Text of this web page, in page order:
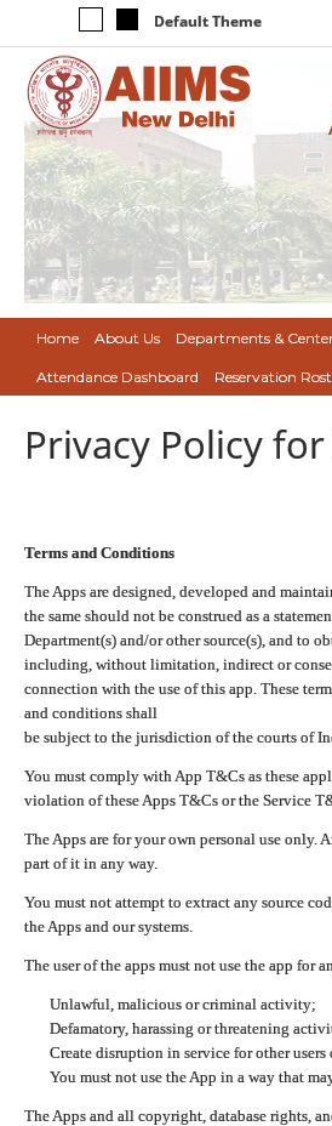
Default Theme
Home About Us Departments &
Attendance Dashboard Reservation
Privacy Policy
Terms and Conditions
The Apps are designed, developed and
the same should not be construed as a
Department(s) and/or other source(s), and to
including, without limitation, indirect or
connection with the use of this app. These
and conditions shall
be subject to the jurisdiction of the courts of
You must comply with App T&Cs as these
violation of these Apps T&Cs or the Service
The Apps are for your own personal use
part of it in any way.
You must not attempt to extract any source
the Apps and our systems.
The user of the apps must not use the app for
Unlawful, malicious or criminal activity;
Defamatory, harassing or threatening
Create disruption in service for other users
You must not use the App in a way that
The Apps and all copyright, database rights,